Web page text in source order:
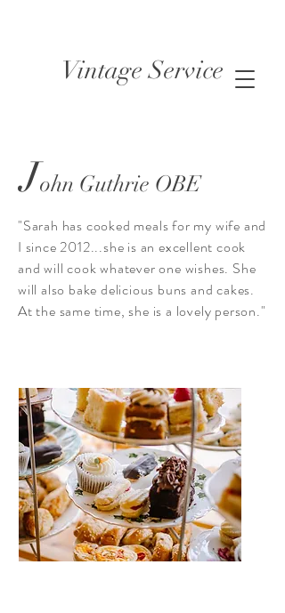
Vintage Service
John Guthrie OBE
"Sarah has cooked meals for my wife and
I since 2012...she is an excellent cook
and will cook whatever one wishes. She
will also bake delicious buns and cakes.
At the same time, she is a lovely person."